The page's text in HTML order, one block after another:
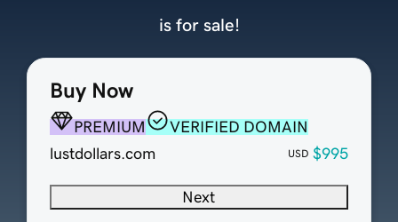
Buy Now
PREMIUM
VERIFIED DOMAIN
lustdollars.com
USD $995
Next
is for sale!